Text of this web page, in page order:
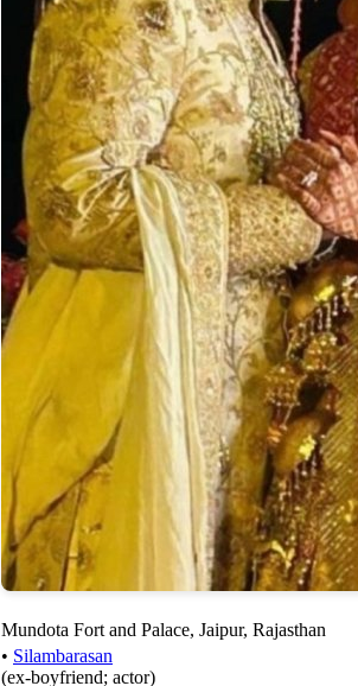
Mundota Fort and Palace, Jaipur, Rajasthan
• Silambarasan
(ex-boyfriend; actor)